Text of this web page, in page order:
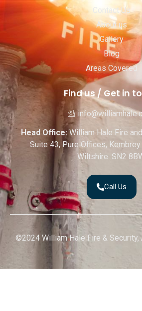
Contact Us
About us
Gallery
Blog
Areas Covered
Find us / Get in
Head Office:William Hale Fire
Suite 43, Pure Offices, Kembrey
Wiltshire. SN2
Call Us
©2024 William Hale Fire & Security,